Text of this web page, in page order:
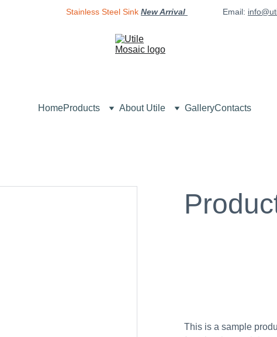
Stainless Steel Sink New Arrival Email:
HomeProducts About Utile GalleryContacts
This is a sample